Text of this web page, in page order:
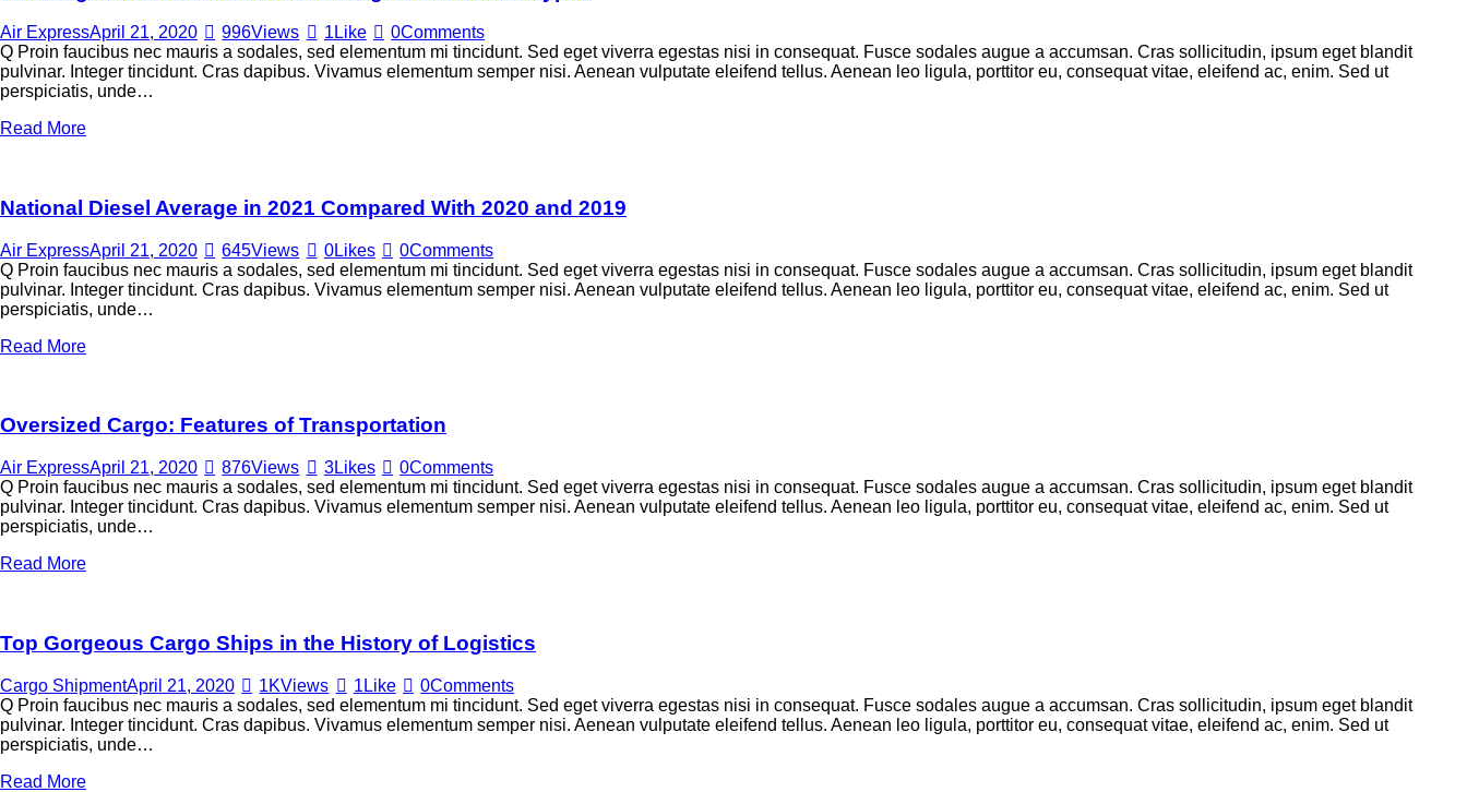
Air ExpressApril 21, 2020 996Views 1 Like 0Comments
Q Proin faucibus nec mauris a sodales, sed elementum mi tincidunt. Sed eget viverra egestas nisi in consequat. Fusce sodales augue a accumsan. Cras sollicitudin, ipsum eget blandit
pulvinar. Integer tincidunt. Cras dapibus. Vivamus elementum semper nisi. Aenean vulputate eleifend tellus. Aenean leo ligula, porttitor eu, consequat vitae, eleifend ac, enim. Sed ut
perspiciatis, unde…
Read More
National Diesel Average in 2021 Compared With 2020 and 2019
Air ExpressApril 21, 2020 645Views 0Likes 0Comments
Q Proin faucibus nec mauris a sodales, sed elementum mi tincidunt. Sed eget viverra egestas nisi in consequat. Fusce sodales augue a accumsan. Cras sollicitudin, ipsum eget blandit
pulvinar. Integer tincidunt. Cras dapibus. Vivamus elementum semper nisi. Aenean vulputate eleifend tellus. Aenean leo ligula, porttitor eu, consequat vitae, eleifend ac, enim. Sed ut
perspiciatis, unde…
Read More
Oversized Cargo: Features of Transportation
Air ExpressApril 21, 2020 876Views 3Likes 0Comments
Q Proin faucibus nec mauris a sodales, sed elementum mi tincidunt. Sed eget viverra egestas nisi in consequat. Fusce sodales augue a accumsan. Cras sollicitudin, ipsum eget blandit
pulvinar. Integer tincidunt. Cras dapibus. Vivamus elementum semper nisi. Aenean vulputate eleifend tellus. Aenean leo ligula, porttitor eu, consequat vitae, eleifend ac, enim. Sed ut
perspiciatis, unde…
Read More
Top Gorgeous Cargo Ships in the History of Logistics
Cargo ShipmentApril 21, 2020 1KViews 1 Like 0Comments
Q Proin faucibus nec mauris a sodales, sed elementum mi tincidunt. Sed eget viverra egestas nisi in consequat. Fusce sodales augue a accumsan. Cras sollicitudin, ipsum eget blandit
pulvinar. Integer tincidunt. Cras dapibus. Vivamus elementum semper nisi. Aenean vulputate eleifend tellus. Aenean leo ligula, porttitor eu, consequat vitae, eleifend ac, enim. Sed ut
perspiciatis, unde…
Read More